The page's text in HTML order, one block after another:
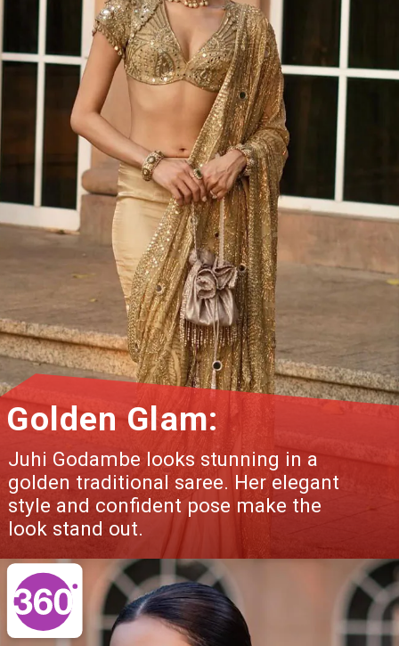
Juhi Godambe looks stunning in a
golden traditional saree. Her elegant
style and confident pose make the
look stand out.
Golden Glam: